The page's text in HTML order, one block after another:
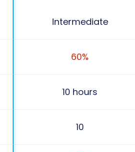
Intermediate
60%
10 hours
10